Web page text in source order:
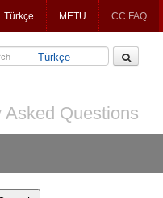
Türkçe METU CC FAQ
Asked Questions
Türkçe